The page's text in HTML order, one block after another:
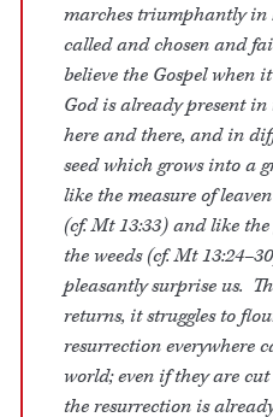
marches triumphantly in
called and chosen and
believe the Gospel when
God is already present
here and there, and in
seed which grows into a
like the measure of
(cf. Mt 13:33) and like
the weeds (cf. Mt
pleasantly surprise us.
returns, it struggles to
resurrection everywhere
world; even if they are
the resurrection is